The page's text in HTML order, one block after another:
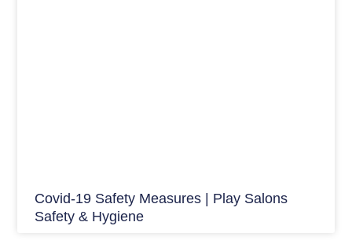
Covid-19 Safety Measures | Play Salons
Safety & Hygiene